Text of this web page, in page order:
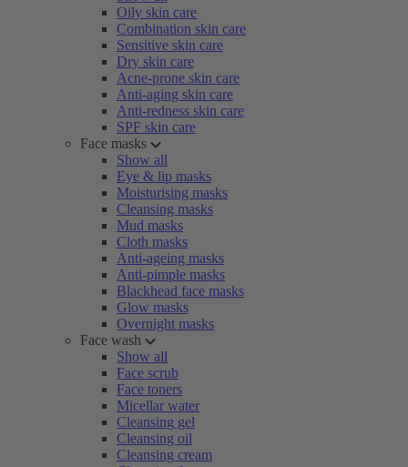
Oily skin care
Combination skin care
Sensitive skin care
Dry skin care
Acne-prone skin care
Anti-aging skin care
Anti-redness skin care
SPF skin care
Face masks
Show all
Eye & lip masks
Moisturising masks
Cleansing masks
Mud masks
Cloth masks
Anti-ageing masks
Anti-pimple masks
Blackhead face masks
Glow masks
Overnight masks
Face wash
Show all
Face scrub
Face toners
Micellar water
Cleansing gel
Cleansing oil
Cleansing cream